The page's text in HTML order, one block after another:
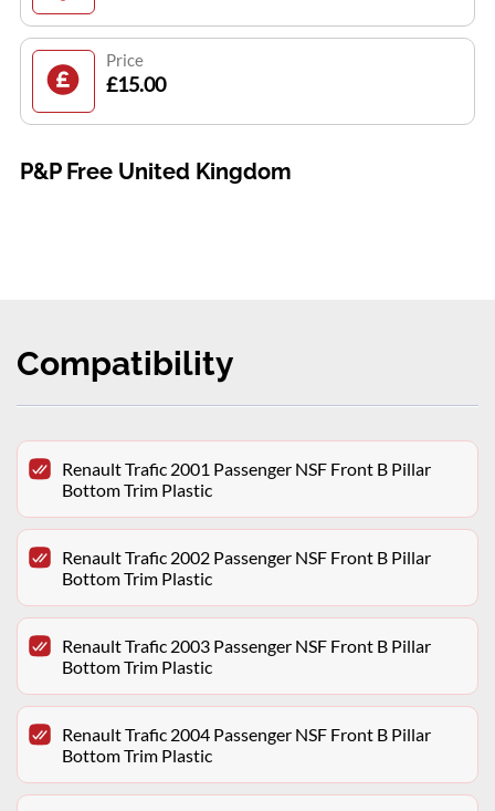
Price
£15.00
P&P Free United Kingdom
Compatibility
Renault Trafic 2001 Passenger NSF Front B Pillar
Bottom Trim Plastic
Renault Trafic 2002 Passenger NSF Front B Pillar
Bottom Trim Plastic
Renault Trafic 2003 Passenger NSF Front B Pillar
Bottom Trim Plastic
Renault Trafic 2004 Passenger NSF Front B Pillar
Bottom Trim Plastic